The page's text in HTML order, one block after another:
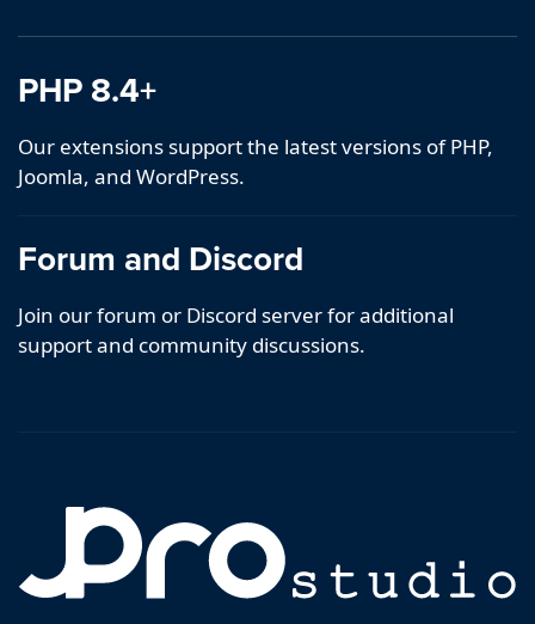
PHP 8.4+
Our extensions support the latest versions of PHP,
Joomla, and WordPress.
Forum and Discord
Join our forum or Discord server for additional
support and community discussions.